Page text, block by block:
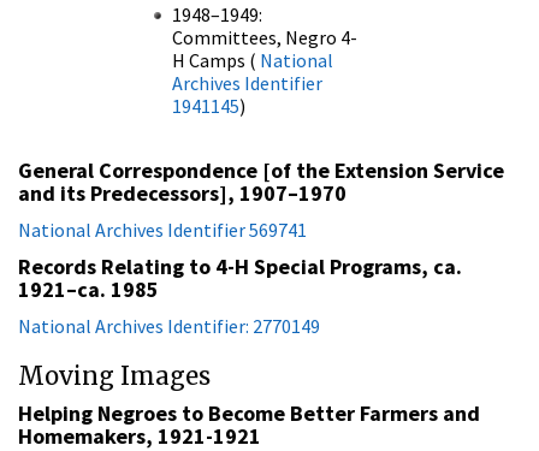
1948–1949:
Committees, Negro 4-
H Camps ( National
Archives Identifier
1941145)
General Correspondence [of the Extension Service
and its Predecessors], 1907–1970
National Archives Identifier 569741
Records Relating to 4-H Special Programs, ca.
1921–ca. 1985
National Archives Identifier: 2770149
Moving Images
Helping Negroes to Become Better Farmers and
Homemakers, 1921-1921